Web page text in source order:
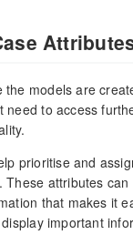
the models are
need to access
prioritise and
These attributes
that makes it
important